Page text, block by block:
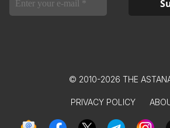
© 2010-2026 THE
PRIVACY POLICY